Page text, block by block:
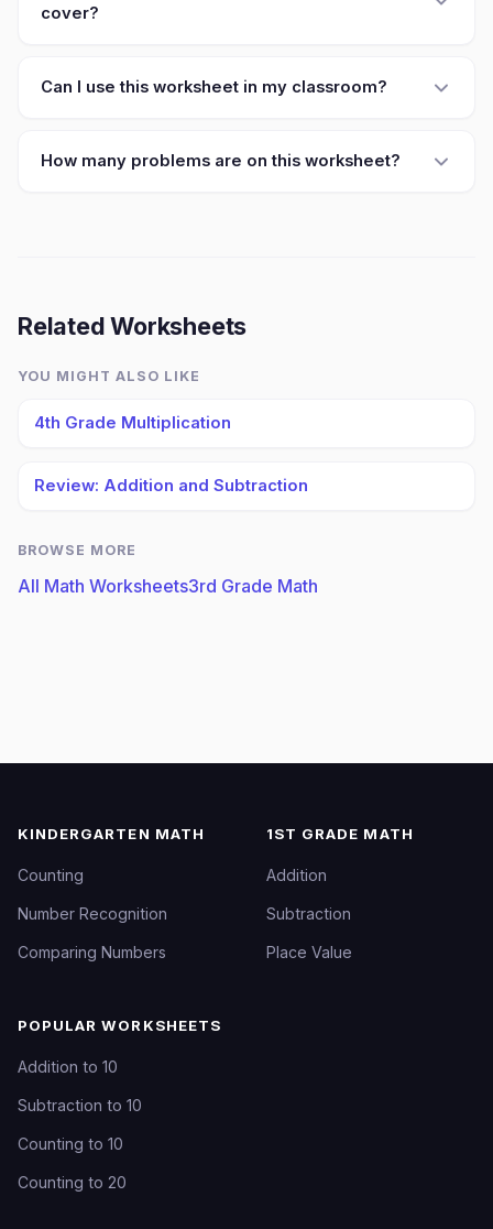
cover?
Can I use this worksheet in my classroom?
How many problems are on this worksheet?
Related Worksheets
YOU MIGHT ALSO LIKE
4th Grade Multiplication
Review: Addition and Subtraction
BROWSE MORE
All Math Worksheets3rd Grade Math
KINDERGARTEN MATH
Counting
Number Recognition
Comparing Numbers
1ST GRADE MATH
Addition
Subtraction
Place Value
POPULAR WORKSHEETS
Addition to 10
Subtraction to 10
Counting to 10
Counting to 20